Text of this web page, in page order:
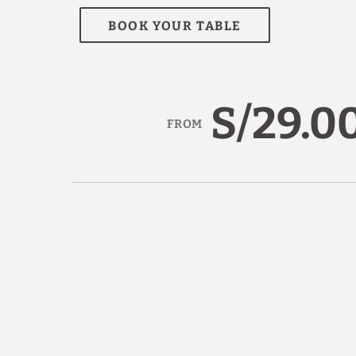
BOOK YOUR TABLE
S/